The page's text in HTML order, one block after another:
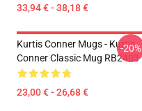
33,94 € - 38,18 €
Kurtis Conner Mugs - Kurtis
Conner Classic Mug RB2403
23,00 € - 26,68 €
-20%